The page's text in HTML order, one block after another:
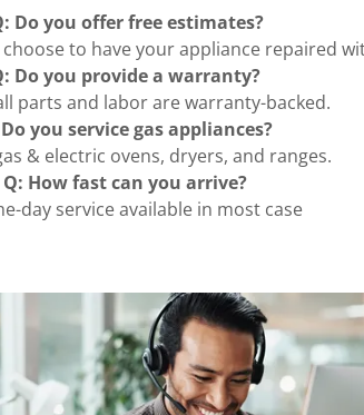
Do you offer free estimates?
to have your appliance repaired
Do you provide a warranty?
parts and labor are warranty-backed.
you service gas appliances?
& electric ovens, dryers, and ranges.
Q: How fast can you arrive?
day service available in most case